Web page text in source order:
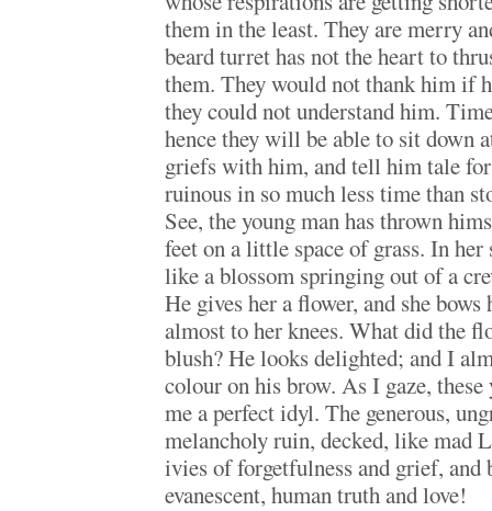
them in the least. They are merry
beard turret has not the heart to
them. They would not thank him if
they could not understand him.
hence they will be able to sit down
griefs with him, and tell him tale
ruinous in so much less time than
See, the young man has thrown
feet on a little space of grass. In
like a blossom springing out of a
He gives her a flower, and she
almost to her knees. What did the
blush? He looks delighted; and I
colour on his brow. As I gaze,
me a perfect idyl. The generous,
melancholy ruin, decked, like mad
ivies of forgetfulness and grief, and
evanescent, human truth and love!